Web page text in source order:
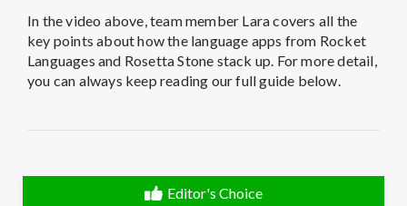
In the video above, team member Lara covers all the
key points about how the language apps from Rocket
Languages and Rosetta Stone stack up. For more detail,
you can always keep reading our full guide below.
Editor's Choice